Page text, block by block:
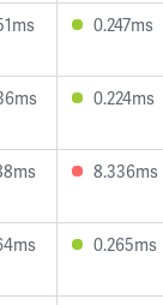
0.247ms
0.224ms
8.336ms
0.265ms